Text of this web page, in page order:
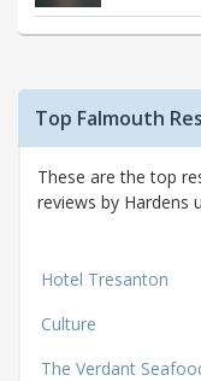
Top Falmouth
These are the top
reviews by Hardens
Hotel Tresanton
Culture
The Verdant